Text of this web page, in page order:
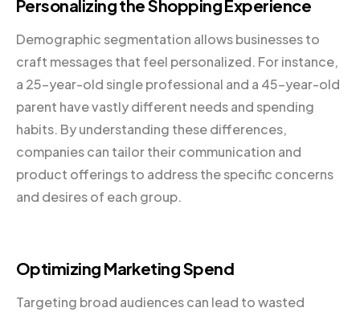
Personalizing the Shopping Experience
Demographic segmentation allows businesses to
craft messages that feel personalized. For instance,
a 25-year-old single professional and a 45-year-old
parent have vastly different needs and spending
habits. By understanding these differences,
companies can tailor their communication and
product offerings to address the specific concerns
and desires of each group.
Optimizing Marketing Spend
Targeting broad audiences can lead to wasted